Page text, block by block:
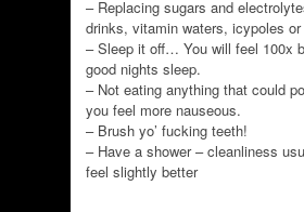
– Replacing sugars and
drinks, vitamin waters, icypoles
– Sleep it off… You will feel 100x
good nights sleep.
– Not eating anything that could
you feel more nauseous.
– Brush yo’ fucking teeth!
– Have a shower – cleanliness
feel slightly better